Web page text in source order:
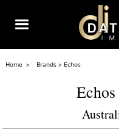
Home Brands Echos